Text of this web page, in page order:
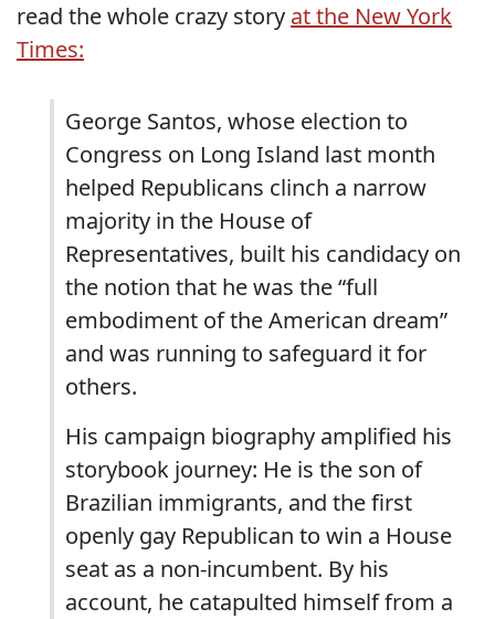
read the whole crazy story at the New York
Times:
George Santos, whose election to
Congress on Long Island last month
helped Republicans clinch a narrow
majority in the House of
Representatives, built his candidacy on
the notion that he was the “full
embodiment of the American dream”
and was running to safeguard it for
others.
His campaign biography amplified his
storybook journey: He is the son of
Brazilian immigrants, and the first
openly gay Republican to win a House
seat as a non-incumbent. By his
account, he catapulted himself from a